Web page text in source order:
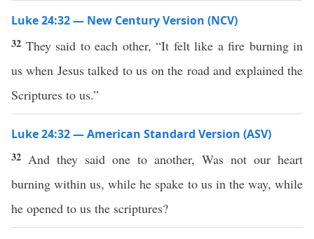
Luke 24:32 — New Century Version (NCV)
32 They said to each other, “It felt like a fire burning in
us when Jesus talked to us on the road and explained the
Scriptures to us.”
Luke 24:32 — American Standard Version (ASV)
32 And they said one to another, Was not our heart
burning within us, while he spake to us in the way, while
he opened to us the scriptures?